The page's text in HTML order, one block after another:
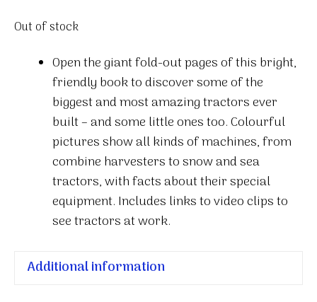
Out of stock
Open the giant fold-out pages of this bright,
friendly book to discover some of the
biggest and most amazing tractors ever
built – and some little ones too. Colourful
pictures show all kinds of machines, from
combine harvesters to snow and sea
tractors, with facts about their special
equipment. Includes links to video clips to
see tractors at work.
Additional information